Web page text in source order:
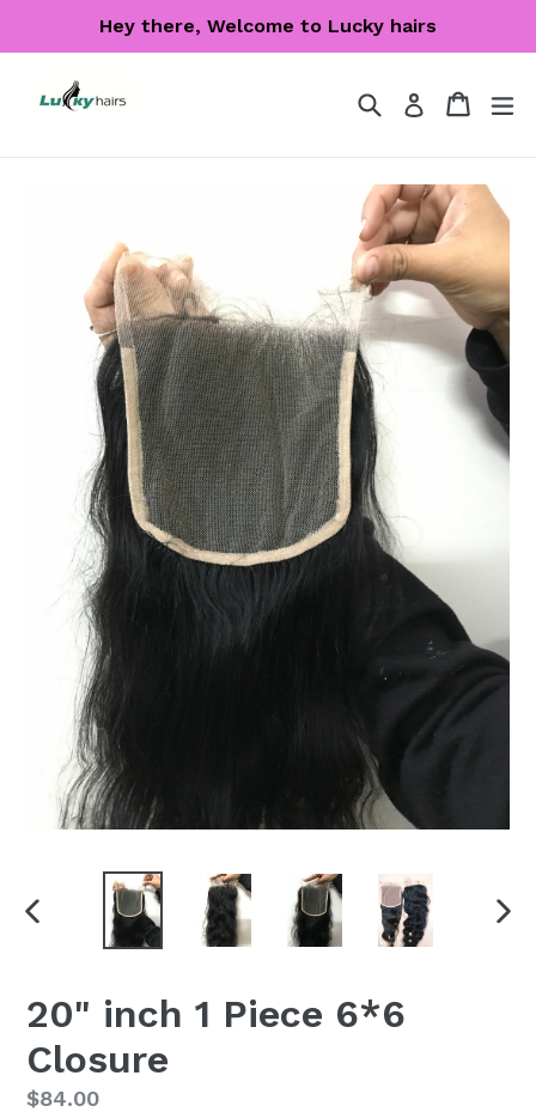
Hey there, Welcome to Lucky hairs
SearchLog in Cart
Cart
PREVIOUS
20" inch 1 Piece 6*6
Closure
Regular
$84.00